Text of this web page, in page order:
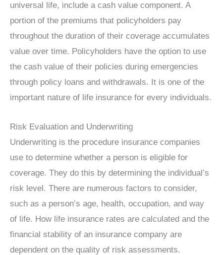
universal life, include a cash value component. A
portion of the premiums that policyholders pay
throughout the duration of their coverage accumulates
value over time. Policyholders have the option to use
the cash value of their policies during emergencies
through policy loans and withdrawals. It is one of the
important nature of life insurance for every individuals.
Risk Evaluation and Underwriting
Underwriting is the procedure insurance companies
use to determine whether a person is eligible for
coverage. They do this by determining the individual’s
risk level. There are numerous factors to consider,
such as a person’s age, health, occupation, and way
of life. How life insurance rates are calculated and the
financial stability of an insurance company are
dependent on the quality of risk assessments.